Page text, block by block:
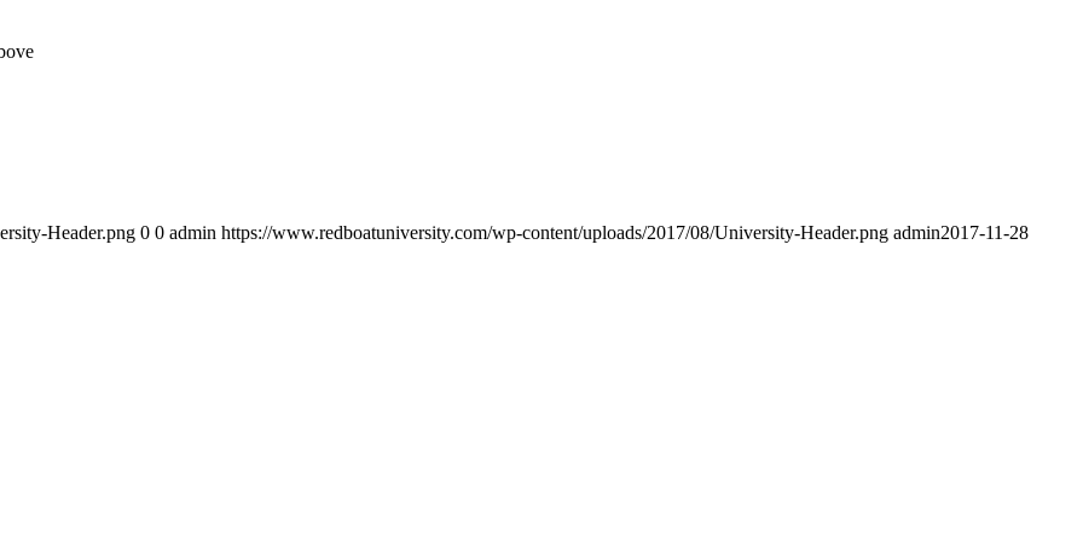
Header.png 0 0 admin https://www.redboatuniversity.com/wp-content/uploads/2017/08/University-Header.png admin2017-11-28